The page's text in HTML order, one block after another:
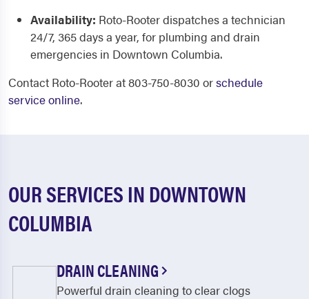
Availability: Roto-Rooter dispatches a technician
24/7, 365 days a year, for plumbing and drain
emergencies in Downtown Columbia.
Contact Roto-Rooter at 803-750-8030 orschedule
service online.
OUR SERVICES IN DOWNTOWN
COLUMBIA
DRAIN CLEANING
Powerful drain cleaning to clear clogs